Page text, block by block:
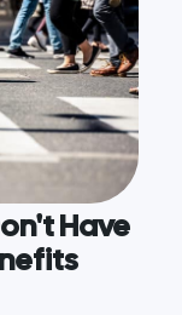
Have